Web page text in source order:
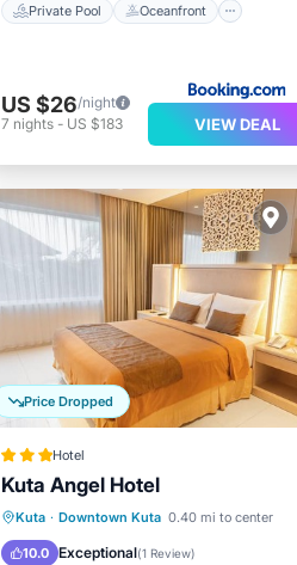
Private Pool Oceanfront
US $26/night
7 nights- US $183 VIEW DEAL
Price Dropped
Hotel
Kuta Angel Hotel
Kuta · Downtown Kuta 0.40 mi to center
10.0 Exceptional(1 Review)
Breakfast
Internet
Child Friendly
Accessibility